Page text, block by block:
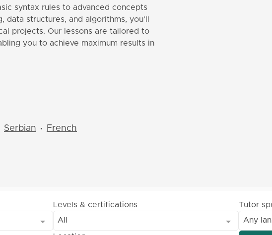
syntax rules to advanced concepts
data structures, and algorithms, you'll
projects. Our lessons are tailored to
you to achieve maximum results in
Serbian • French
Levels & certifications
All
Tutor
Any